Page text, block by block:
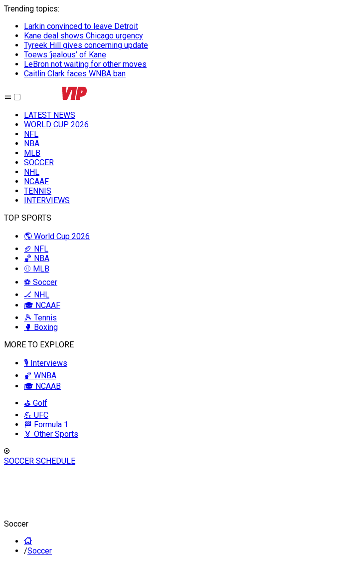
Trending topics:
Larkin convinced to leave Detroit
Kane deal shows Chicago urgency
Tyreek Hill gives concerning update
Toews ‘jealous’ of Kane
LeBron not waiting for other moves
Caitlin Clark faces WNBA ban
LATEST NEWS
WORLD CUP 2026
NFL
NBA
MLB
SOCCER
NHL
NCAAF
TENNIS
INTERVIEWS
TOP SPORTS
🌎 World Cup 2026
🏈 NFL
🏀 NBA
⚾ MLB
⚽ Soccer
🏒 NHL
🎓 NCAAF
🎾 Tennis
🥊 Boxing
MORE TO EXPLORE
🎙️ Interviews
🏀 WNBA
🎓 NCAAB
⛳ Golf
💪 UFC
🏁 Formula 1
🏅 Other Sports
SOCCER SCHEDULE
Soccer
/Soccer